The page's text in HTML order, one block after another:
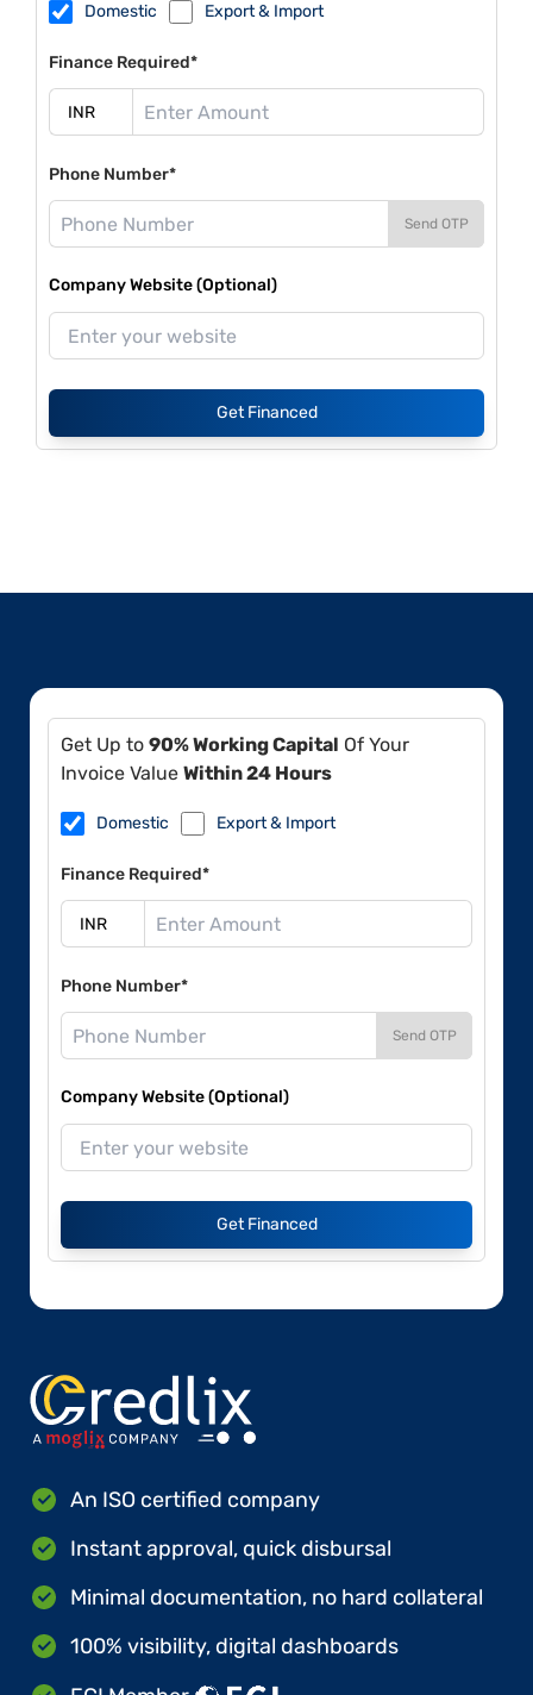
Domestic Export & Import
Finance Required*
Phone Number*
Send OTP
Company Website (Optional)
Get Financed
Get Up to 90% Working Capital Of Your
Invoice Value Within 24 Hours
Domestic Export & Import
Finance Required*
Phone Number*
Send OTP
Company Website (Optional)
Get Financed
An ISO certified company
Instant approval, quick disbursal
Minimal documentation, no hard collateral
100% visibility, digital dashboards